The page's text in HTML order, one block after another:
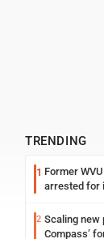
TRENDING
1 Former
arrested for
2 Scaling new
Compass’